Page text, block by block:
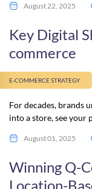
August 22, 2025
Key Digital
commerce
E-COMMERCE STRATEGY
For decades, brands
into a store, see your
August 01, 2025
Winning Q-
Location-